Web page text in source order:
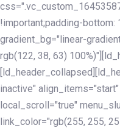
!important;padding-bottom:
gradient_bg="linear-
rgb(122, 38, 63)
inactive"
local_scroll="true"
link_color="rgb(255, 255,